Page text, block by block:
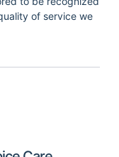
of service we